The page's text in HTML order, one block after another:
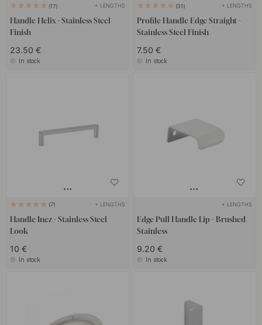
17 + LENGTHS
Handle Helix - Stainless Steel
Finish
23.50 €
In stock
31 + LENGTHS
Profile Handle Edge Straight -
Stainless Steel Finish
7.50 €
In stock
7 + LENGTHS
Handle Inez - Stainless Steel
Look
10 €
In stock
+ LENGTHS
Edge Pull Handle Lip - Brushed
Stainless
9.20 €
In stock